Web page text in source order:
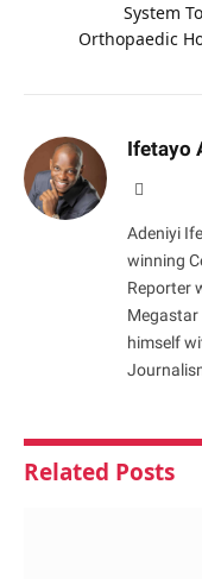
System
Orthopaedic
Ifetayo
Adeniyi
winning
Reporter
Megastar
himself
Related Posts